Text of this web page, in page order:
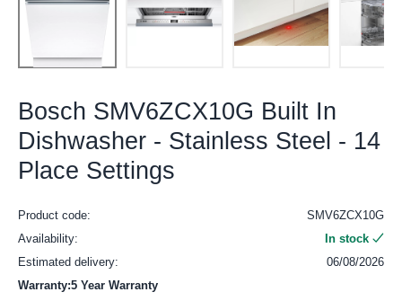
Bosch SMV6ZCX10G Built In
Dishwasher - Stainless Steel - 14
Place Settings
Product code:
SMV6ZCX10G
Availability:
In stock
Estimated delivery:
06/08/2026
Warranty:5 Year Warranty